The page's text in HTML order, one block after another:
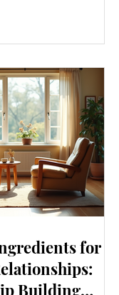
to adopt and can
well-being. Embrace
Day One of the
improve your wellness
for
Building